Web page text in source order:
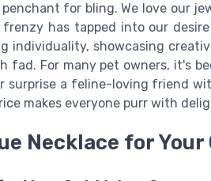
for bling. We love our
has tapped into our
individuality, showcasing
fad. For many pet owners, it's
surprise a feline-loving friend
makes everyone purr with
Necklace for Your